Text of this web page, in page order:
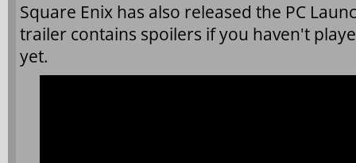
Square Enix has also released the PC
trailer contains spoilers if you haven't
yet.